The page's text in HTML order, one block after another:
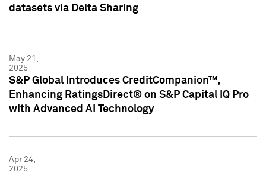
datasets via Delta Sharing
May 21,
2025
S&P Global Introduces CreditCompanion™,
Enhancing RatingsDirect® on S&P Capital IQ Pro
with Advanced AI Technology
Apr 24,
2025